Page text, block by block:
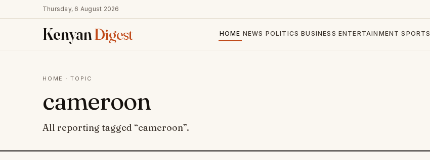
Thursday, 6 August 2026
KenyanDigest HOME NEWS POLITICS BUSINESS ENTERTAINMENT SPORTS
HOME · TOPIC
cameroon
All reporting tagged “cameroon”.